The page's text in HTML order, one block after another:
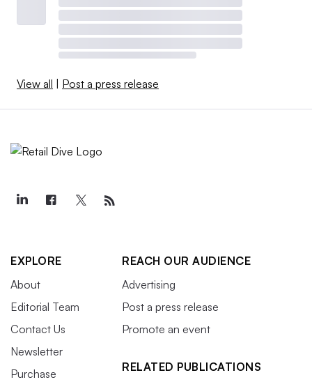
View all | Post a press release
EXPLORE
About
Editorial Team
Contact Us
Newsletter
Purchase
REACH OUR AUDIENCE
Advertising
Post a press release
Promote an event
RELATED PUBLICATIONS